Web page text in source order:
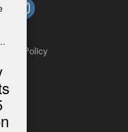
Policy